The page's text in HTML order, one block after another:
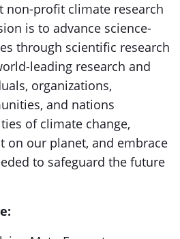
non-profit climate research
is to advance science-
through scientific research
leading research and
organizations,
and nations
of climate change,
on our planet, and embrace
to safeguard the future